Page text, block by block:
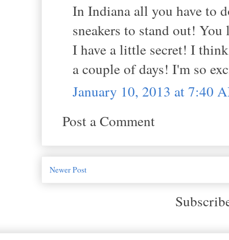
In Indiana all you have to
sneakers to stand out!
I have a little secret! I
a couple of days! I'm so
January 10, 2013 at 7:40
Post a Comment
Newer Post